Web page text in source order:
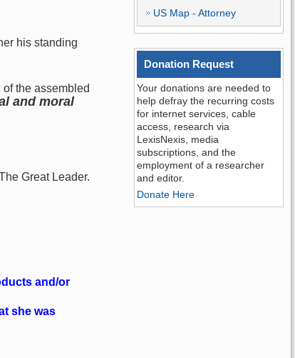
his standing
the assembled
and moral
Great Leader.
and/or
she was
US Map - Attorney
Donation Request
Your donations are needed to
help defray the recurring costs
for internet services, cable
access, research via
LexisNexis, media
subscriptions, and the
employment of a researcher
and editor.
Donate Here